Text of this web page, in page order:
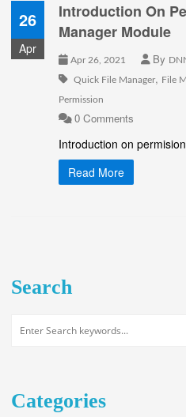
26
Apr
Introduction On
Manager Module
Apr 26, 2021 By
Quick File Manager, File
Permission
0 Comments
Introduction on
Read More
Search
Categories